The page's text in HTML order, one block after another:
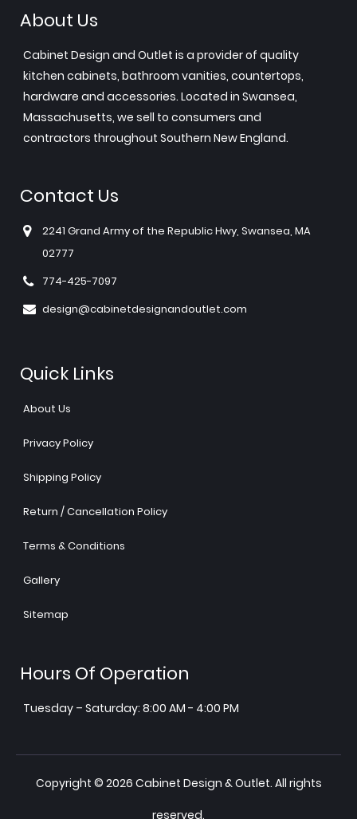
About Us
Cabinet Design and Outlet is a provider of quality
kitchen cabinets, bathroom vanities, countertops,
hardware and accessories. Located in Swansea,
Massachusetts, we sell to consumers and
contractors throughout Southern New England.
Contact Us
2241 Grand Army of the Republic Hwy, Swansea, MA
02777
774-425-7097
design@cabinetdesignandoutlet.com
Quick Links
About Us
Privacy Policy
Shipping Policy
Return / Cancellation Policy
Terms & Conditions
Gallery
Sitemap
Hours Of Operation
Tuesday – Saturday: 8:00 AM - 4:00 PM
Copyright © 2026 Cabinet Design & Outlet. All rights
reserved.